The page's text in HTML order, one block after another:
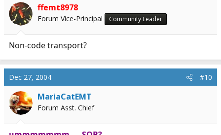
ffemt8978
Forum Vice-Principal Community Leader
Non-code transport?
Dec 27, 2004 #10
MariaCatEMT
Forum Asst. Chief